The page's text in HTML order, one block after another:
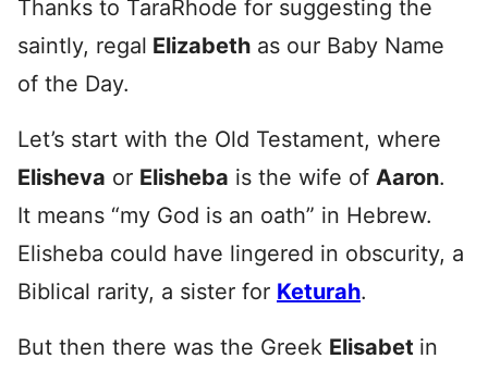
Thanks to TaraRhode for suggesting the
saintly, regal Elizabeth as our Baby Name
of the Day.
Let’s start with the Old Testament, where
Elisheva or Elisheba is the wife of Aaron.
It means “my God is an oath” in Hebrew.
Elisheba could have lingered in obscurity, a
Biblical rarity, a sister for Keturah.
But then there was the Greek Elisabet in